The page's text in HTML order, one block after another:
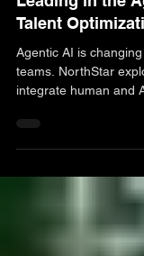
May 28 4 min read
Leading in the
Talent
Agentic AI is
a Talent Optimization
clarity, accountability,